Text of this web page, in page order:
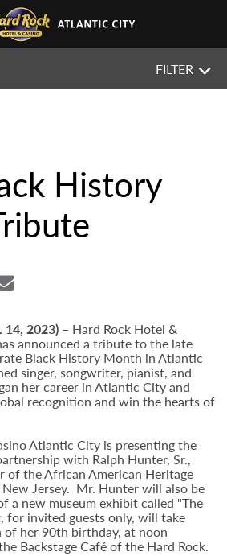
FILTER
History
14, 2023) – Hard Rock Hotel &
announced a tribute to the late
Black History Month in Atlantic
singer, songwriter, pianist, and
her career in Atlantic City and
recognition and win the hearts of
Atlantic City is presenting the
with Ralph Hunter, Sr.,
of the African American Heritage
Jersey. Mr. Hunter will also be
a new museum exhibit called "The
for invited guests only, will take
of her 90th birthday, at noon
Backstage Café of the Hard Rock.